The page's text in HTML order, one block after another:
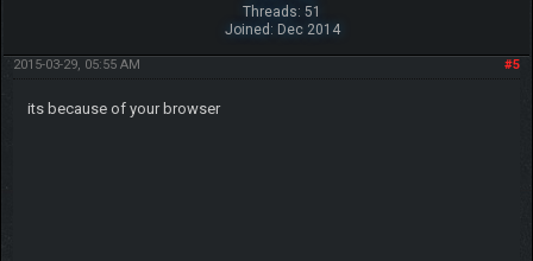
Threads: 51
Joined: Dec 2014
#5
2015-03-29, 05:55 AM
its because of your browser